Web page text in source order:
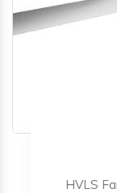
HVLS